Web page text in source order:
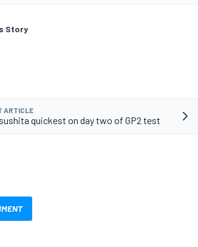
Story
ARTICLE
quickest on day two of GP2 test